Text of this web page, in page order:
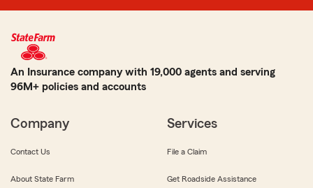
An Insurance company with 19,000 agents and serving
96M+ policies and accounts
Company
Contact Us
About State Farm
Services
File a Claim
Get Roadside Assistance